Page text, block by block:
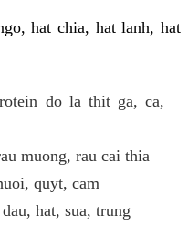
hat chia, hat lanh, hat
do la thit ga, ca,
muong, rau cai thia
quyt, cam
hat, sua, trung